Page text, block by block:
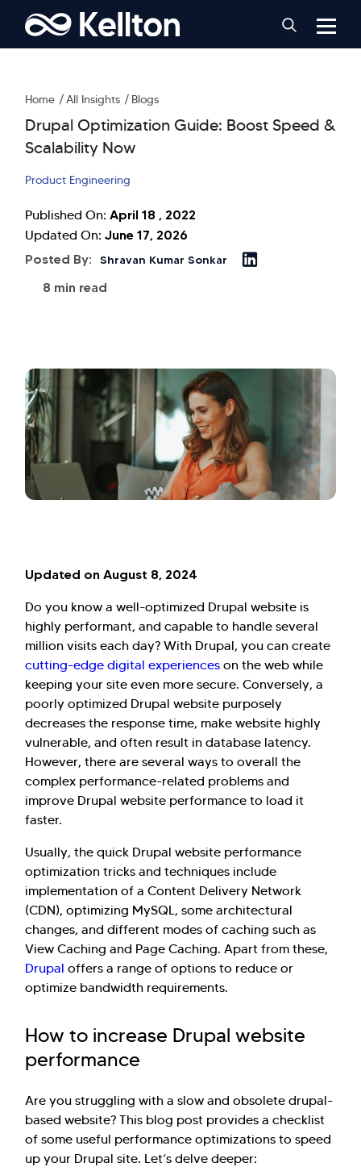
Home All Insights Blogs
Drupal Optimization Guide: Boost Speed &
Scalability Now
Product Engineering
Published On: April 18 , 2022
Updated On: June 17, 2026
Posted By:
Shravan Kumar Sonkar
8 min read
Updated on August 8, 2024
Do you know a well-optimized Drupal website is
highly performant, and capable to handle several
million visits each day? With Drupal, you can create
cutting-edge digital experiences on the web while
keeping your site even more secure. Conversely, a
poorly optimized Drupal website purposely
decreases the response time, make website highly
vulnerable, and often result in database latency.
However, there are several ways to overall the
complex performance-related problems and
improve Drupal website performance to load it
faster.
Usually, the quick Drupal website performance
optimization tricks and techniques include
implementation of a Content Delivery Network
(CDN), optimizing MySQL, some architectural
changes, and different modes of caching such as
View Caching and Page Caching. Apart from these,
Drupal offers a range of options to reduce or
optimize bandwidth requirements.
How to increase Drupal website
performance
Are you struggling with a slow and obsolete drupal-
based website? This blog post provides a checklist
of some useful performance optimizations to speed
up your Drupal site. Let’s delve deeper: